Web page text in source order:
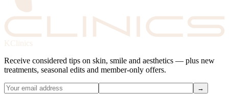
KClinics
Receive considered tips on skin, smile and aesthetics — plus new
treatments, seasonal edits and member-only offers.
→